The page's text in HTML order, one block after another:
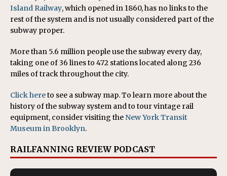
Island Railway, which opened in 1860, has no links to the
rest of the system and is not usually considered part of the
subway proper.
More than 5.6 million people use the subway every day,
taking one of 36 lines to 472 stations located along 236
miles of track throughout the city.
Click hereto see a subway map. To learn more about the
history of the subway system and to tour vintage rail
equipment, consider visiting theNew York Transit
Museum in Brooklyn.
RAILFANNING REVIEW PODCAST